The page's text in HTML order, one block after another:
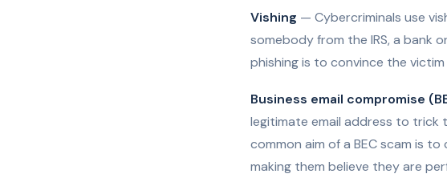
Vishing — Cybercriminals use
somebody from the IRS, a bank
phishing is to convince the
Business email compromise
legitimate email address to trick
common aim of a BEC scam is to
making them believe they are